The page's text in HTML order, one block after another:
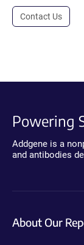
Contact Us
Powering
Addgene is a
and antibodies
About Our